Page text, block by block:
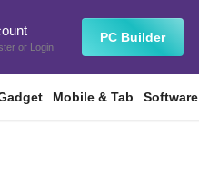
or Login
PC Builder
Mobile & Tab Software